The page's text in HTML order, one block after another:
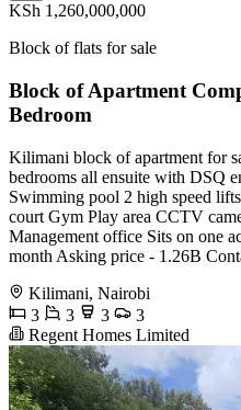
KSh 1,260,000,000
Block of flats for sale
Block of Apartment
Bedroom
Kilimani block of apartment for
bedrooms all ensuite with DSQ
Swimming pool 2 high speed
court Gym Play area CCTV
Management office Sits on one
month Asking price - 1.26B
Kilimani, Nairobi
3
3 3
3
Regent Homes Limited